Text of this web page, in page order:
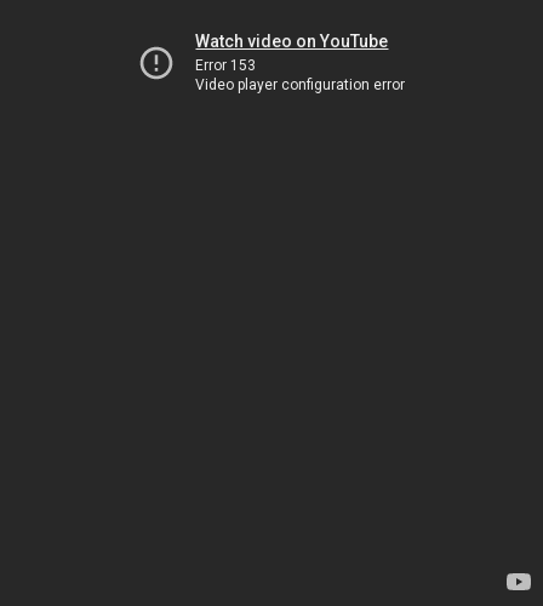
Watch video on YouTube
Error 153
Video player configuration error